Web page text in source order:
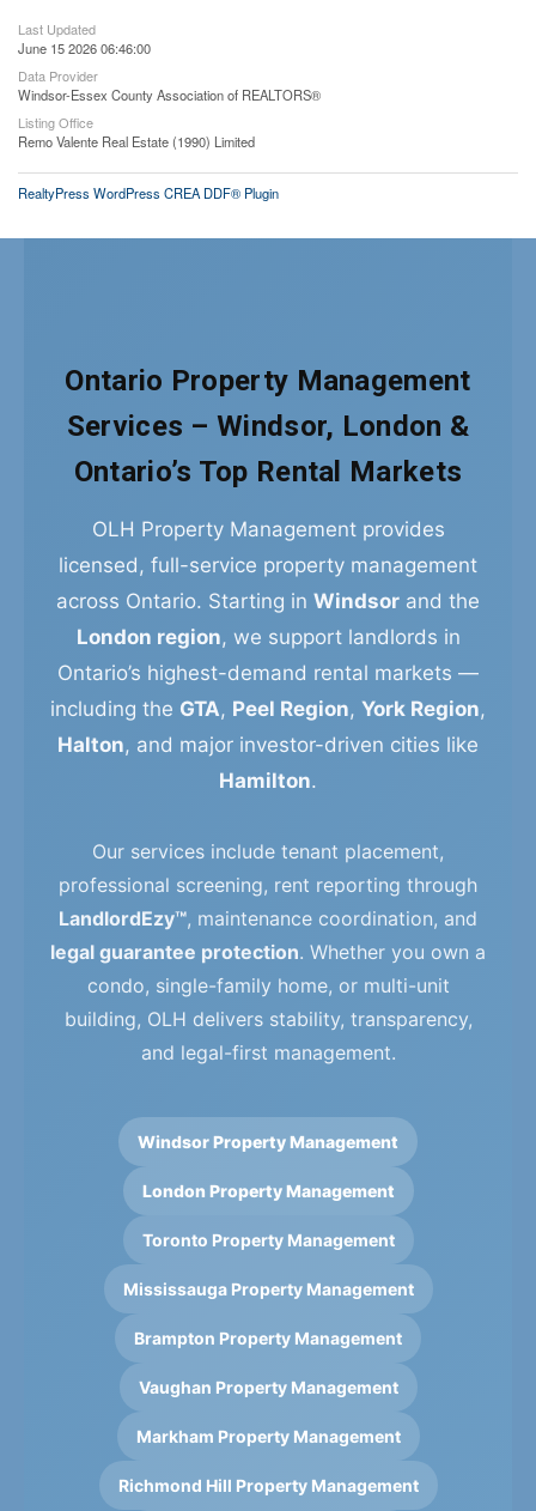
Last Updated
June 15 2026 06:46:00
Data Provider
Windsor-Essex County Association of REALTORS®
Listing Office
Remo Valente Real Estate (1990) Limited
RealtyPress WordPress CREA DDF® Plugin
Ontario Property Management
Services – Windsor, London &
Ontario’s Top Rental Markets
OLH Property Management provides
licensed, full-service property management
across Ontario. Starting in Windsor and the
London region, we support landlords in
Ontario’s highest-demand rental markets —
including the GTA, Peel Region, York Region,
Halton, and major investor-driven cities like
Hamilton.
Our services include tenant placement,
professional screening, rent reporting through
LandlordEzy™, maintenance coordination, and
legal guarantee protection. Whether you own a
condo, single-family home, or multi-unit
building, OLH delivers stability, transparency,
and legal-first management.
Windsor Property Management
London Property Management
Toronto Property Management
Mississauga Property Management
Brampton Property Management
Vaughan Property Management
Markham Property Management
Richmond Hill Property Management